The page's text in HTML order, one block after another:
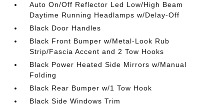
Auto On/Off Reflector Led Low/High Beam
Daytime Running Headlamps w/Delay-Off
Black Door Handles
Black Front Bumper w/Metal-Look Rub
Strip/Fascia Accent and 2 Tow Hooks
Black Power Heated Side Mirrors w/Manual
Folding
Black Rear Bumper w/1 Tow Hook
Black Side Windows Trim